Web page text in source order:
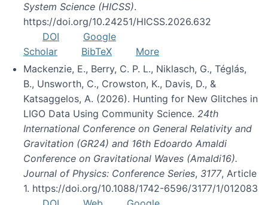
System Science (HICSS).
https://doi.org/10.24251/HICSS.2026.632
DOI
Google
Scholar
BibTeX
More
Mackenzie, E., Berry, C. P. L., Niklasch, G., Téglás,
B., Unsworth, C., Crowston, K., Davis, D., &
Katsaggelos, A. (2026). Hunting for New Glitches in
LIGO Data Using Community Science. 24th
International Conference on General Relativity and
Gravitation (GR24) and 16th Edoardo Amaldi
Conference on Gravitational Waves (Amaldi16).
Journal of Physics: Conference Series, 3177, Article
1. https://doi.org/10.1088/1742-6596/3177/1/012083